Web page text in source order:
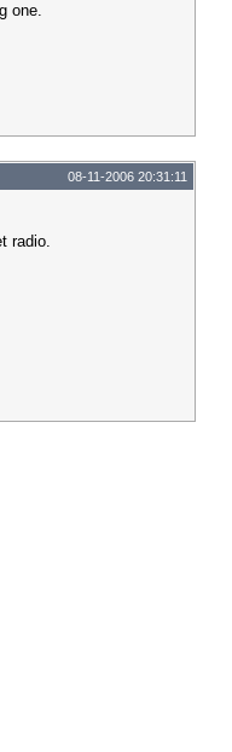
one.
08-11-2006 20:31:11
radio.